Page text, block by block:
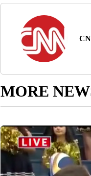
MORE